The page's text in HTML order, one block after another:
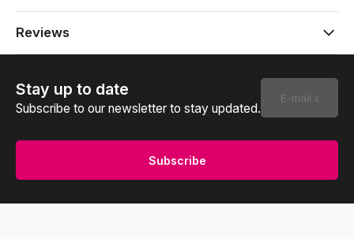
Reviews
Stay up to date
Subscribe to our newsletter to stay updated.
Subscribe